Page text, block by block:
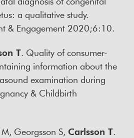
a qualitative study.
& Engagement 2020;6:10.
T. Quality of consumer-
information about the
examination during
& Childbirth
Georgsson S, Carlsson T.